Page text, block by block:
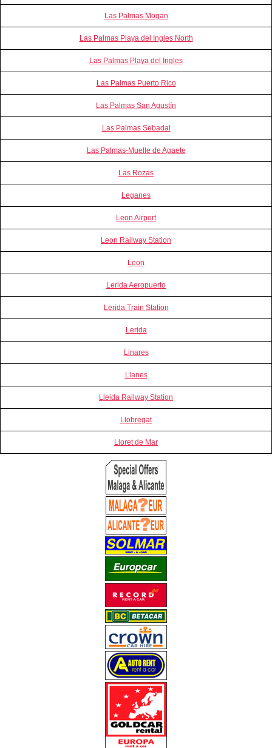
Las Palmas Mogan
Las Palmas Playa del Ingles North
Las Palmas Playa del Ingles
Las Palmas Puerto Rico
Las Palmas San Agustín
Las Palmas Sebadal
Las Palmas-Muelle de Agaete
Las Rozas
Leganes
Leon Airport
Leon Railway Station
Leon
Lerida Aeropuerto
Lerida Train Station
Lerida
Linares
Llanes
Lleida Railway Station
Llobregat
Lloret de Mar